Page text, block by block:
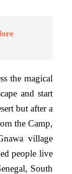
the magical
and start
but after a
the Camp,
village
people live
South